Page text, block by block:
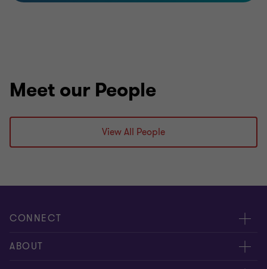
Meet our People
View All People
CONNECT
Meet our people
ABOUT